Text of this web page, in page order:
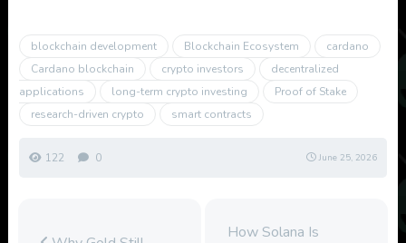
blockchain development Blockchain Ecosystem
cardano
Cardano blockchain
crypto investors
decentralized
applications
long-term crypto investing
Proof of Stake
research-driven crypto
smart contracts
122 0 June 25, 2026
How Solana Is